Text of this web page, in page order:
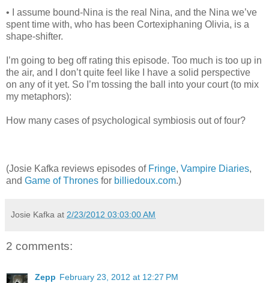
• I assume bound-Nina is the real Nina, and the Nina we’ve
spent time with, who has been Cortexiphaning Olivia, is a
shape-shifter.
I’m going to beg off rating this episode. Too much is too up in
the air, and I don’t quite feel like I have a solid perspective
on any of it yet. So I’m tossing the ball into your court (to mix
my metaphors):
How many cases of psychological symbiosis out of four?
(Josie Kafka reviews episodes of Fringe, Vampire Diaries,
and Game of Thrones for billiedoux.com.)
Josie Kafka at 2/23/2012 03:03:00 AM
2 comments:
Zepp February 23, 2012 at 12:27 PM